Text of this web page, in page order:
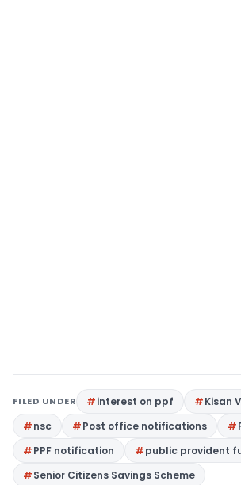
FILED UNDER interest on ppf
Kisan
nsc
Post office notifications
PPF notification
public provident
Senior Citizens Savings Scheme